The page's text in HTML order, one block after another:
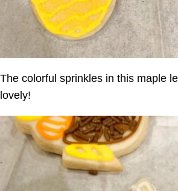
The colorful sprinkles in this maple
lovely!